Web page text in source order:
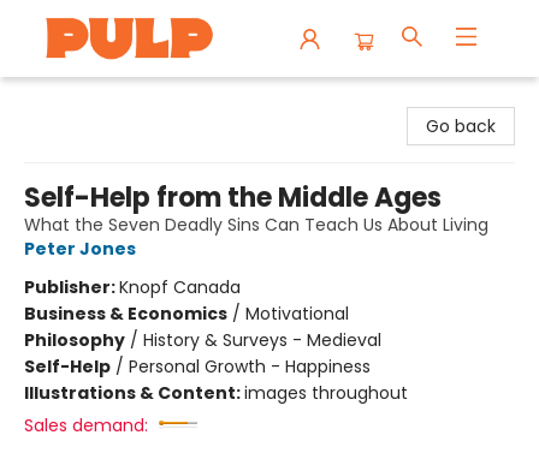
Go back
Self-Help from the Middle Ages
What the Seven Deadly Sins Can Teach Us About Living
Peter Jones
Publisher:Knopf Canada
Business & Economics / Motivational
Philosophy / History & Surveys - Medieval
Self-Help / Personal Growth - Happiness
Illustrations & Content:images throughout
Sales demand: